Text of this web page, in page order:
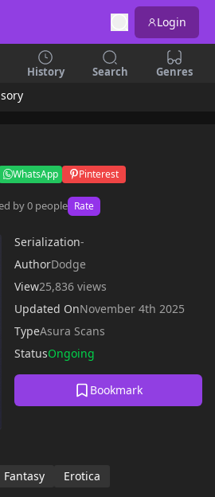
Login
History Search Genres
WhatsApp Pinterest
by 0 people Rate
Serialization-
AuthorDodge
View25,836 views
Updated OnNovember 4th 2025
TypeAsura Scans
StatusOngoing
Bookmark
Fantasy Erotica